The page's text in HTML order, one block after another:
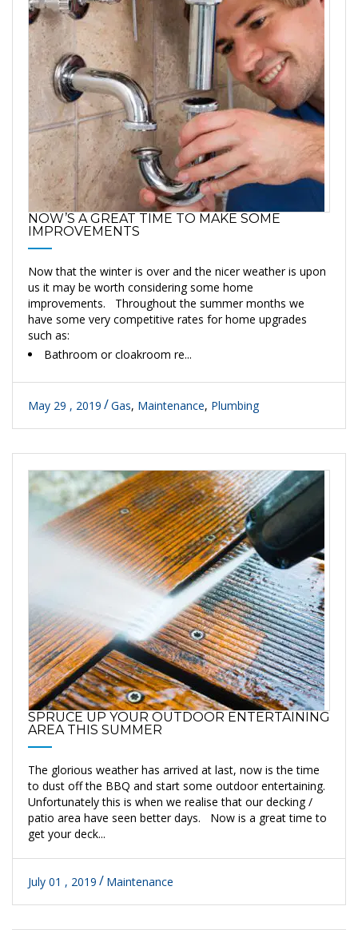
NOW’S A GREAT TIME TO MAKE SOME
IMPROVEMENTS
Now that the winter is over and the nicer weather is upon
us it may be worth considering some home
improvements. Throughout the summer months we
have some very competitive rates for home upgrades
such as:
Bathroom or cloakroom re...
May 29 , 2019 Gas, Maintenance, Plumbing
SPRUCE UP YOUR OUTDOOR ENTERTAINING
AREA THIS SUMMER
The glorious weather has arrived at last, now is the time
to dust off the BBQ and start some outdoor entertaining.
Unfortunately this is when we realise that our decking /
patio area have seen better days. Now is a great time to
get your deck...
July 01 , 2019 Maintenance